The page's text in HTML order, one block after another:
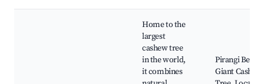
Home to the
largest
cashew tree
in the world,
it combines
Pirangi Beach,
Giant Cashew